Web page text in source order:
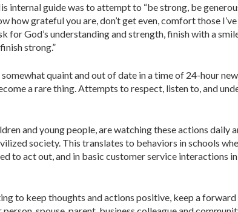
internal guide was to attempt to “be strong, be
how grateful you are, don’t get even, comfort those I’ve
for God’s understanding and strength, finish with a
strong.”
quaint and out of date in a time of 24-hour
a rare thing. Attempts to respect, listen to, and
and young people, are watching these actions daily
society. This translates to behaviors in schools
to act out, and in basic customer service interactions
to keep thoughts and actions positive, keep a